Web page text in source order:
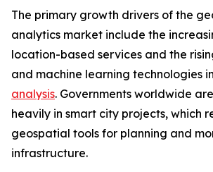
The primary growth drivers of the
analytics market include the
location-based services and the
and machine learning technologies
analysis. Governments worldwide
heavily in smart city projects, which
geospatial tools for planning and
infrastructure.